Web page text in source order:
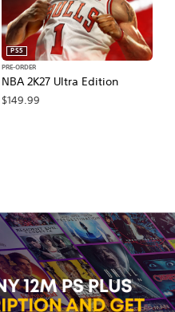
NBA 2K27 Ultra Edition
PS5
PRE-ORDER
$149.99